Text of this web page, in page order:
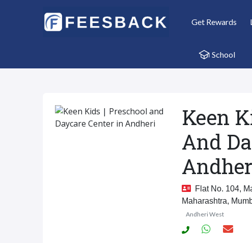
Get Rewards
School
Keen
And
Flat No. 104,
Maharashtra,
Andheri West